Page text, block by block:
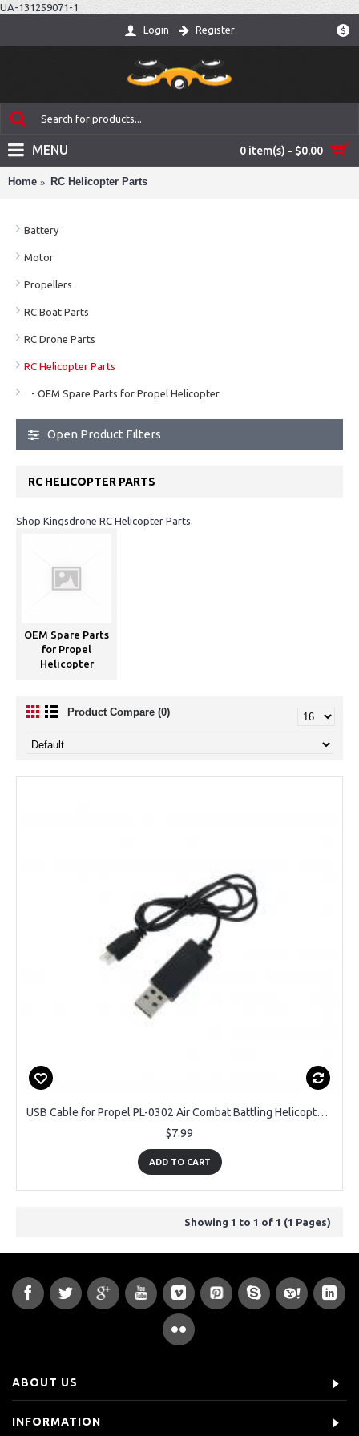
UA-131259071-1
$
Login Register
0 item(s) - $0.00
MENU
Home RC Helicopter Parts
Battery
Motor
Propellers
RC Boat Parts
RC Drone Parts
RC Helicopter Parts
- OEM Spare Parts for Propel Helicopter
Open Product Filters
RC HELICOPTER PARTS
Shop Kingsdrone RC Helicopter Parts.
OEM Spare Parts
for Propel
Helicopter
Product Compare (0)
USB Cable for Propel PL-0302 Air Combat Battling Helicopter OEM Brand
$7.99
ADD TO CART
Showing 1 to 1 of 1 (1 Pages)
ABOUT US
INFORMATION